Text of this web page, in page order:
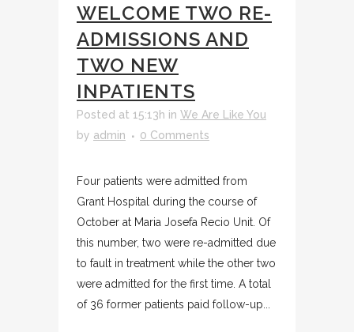
WELCOME TWO RE-
ADMISSIONS AND
TWO NEW
INPATIENTS
Posted at 15:13h in We Are Like You
by admin 0 Comments
Four patients were admitted from
Grant Hospital during the course of
October at Maria Josefa Recio Unit. Of
this number, two were re-admitted due
to fault in treatment while the other two
were admitted for the first time. A total
of 36 former patients paid follow-up...